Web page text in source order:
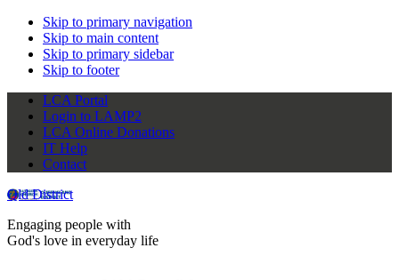
Skip to primary navigation
Skip to main content
Skip to primary sidebar
Skip to footer
LCA Portal
Login to LAMP2
LCA Online Donations
IT Help
Contact
Qld District
Engaging people with
God's love in everyday life